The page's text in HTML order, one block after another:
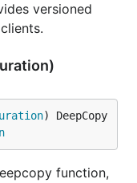
versioned
) DeepCopy
function,